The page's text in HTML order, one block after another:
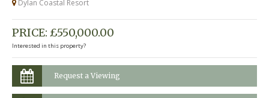
Dylan Coastal Resort
PRICE: £550,000.00
Interested in this property?
Request a Viewing